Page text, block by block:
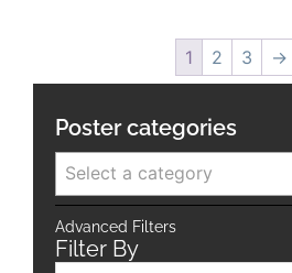
1 2 3 →
Poster categories
Select a category
Advanced Filters
Filter By